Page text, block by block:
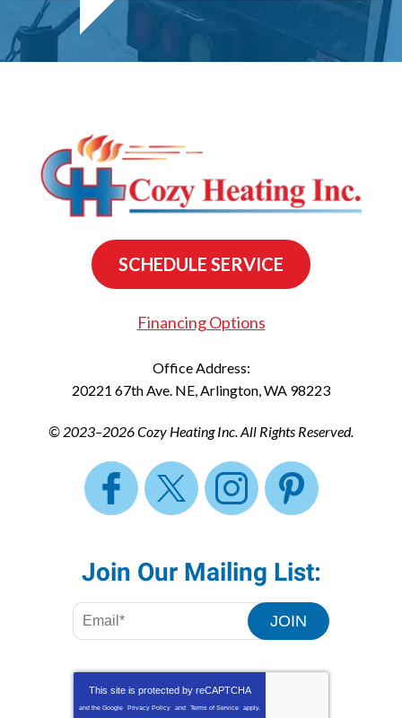
SCHEDULE SERVICE
Financing Options
Office Address:
20221 67th Ave. NE,Arlington,WA 98223
© 2023–2026Cozy Heating Inc.All Rights Reserved.
Join Our Mailing List:
JOIN
This site is protected by reCAPTCHA
and the Google Privacy Policy and Terms of Service
apply.